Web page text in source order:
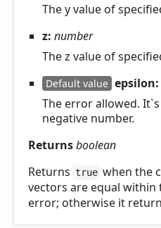
The y value of
z: number
The z value of
Default value epsilon:
The error allowed.
negative number.
Returnsboolean
Returns true when the
vectors are equal
error; otherwise it